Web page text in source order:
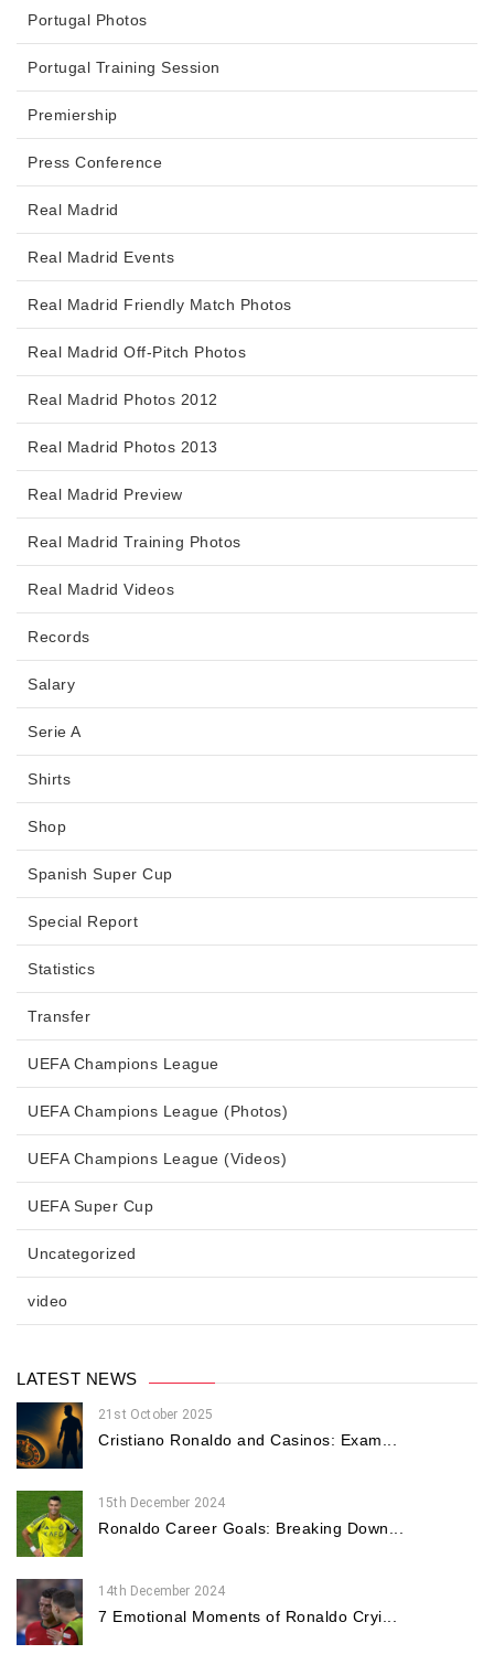
Portugal Photos
Portugal Training Session
Premiership
Press Conference
Real Madrid
Real Madrid Events
Real Madrid Friendly Match Photos
Real Madrid Off-Pitch Photos
Real Madrid Photos 2012
Real Madrid Photos 2013
Real Madrid Preview
Real Madrid Training Photos
Real Madrid Videos
Records
Salary
Serie A
Shirts
Shop
Spanish Super Cup
Special Report
Statistics
Transfer
UEFA Champions League
UEFA Champions League (Photos)
UEFA Champions League (Videos)
UEFA Super Cup
Uncategorized
video
LATEST NEWS
21st October 2025
Cristiano Ronaldo and Casinos: Exam...
15th December 2024
Ronaldo Career Goals: Breaking Down...
14th December 2024
7 Emotional Moments of Ronaldo Cryi...